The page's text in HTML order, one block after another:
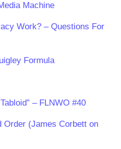
Machine
Work? – Questions For
Formula
– FLNWO #40
Order (James Corbett on